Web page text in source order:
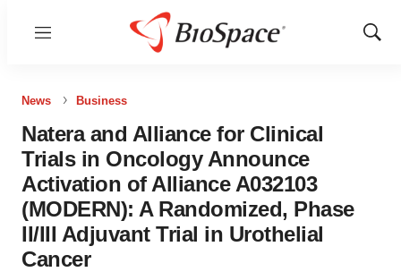
Menu
Show
News Business
Natera and Alliance for Clinical
Trials in Oncology Announce
Activation of Alliance A032103
(MODERN): A Randomized, Phase
II/III Adjuvant Trial in Urothelial
Cancer